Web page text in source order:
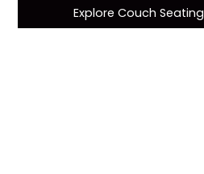
Explore Couch Seating